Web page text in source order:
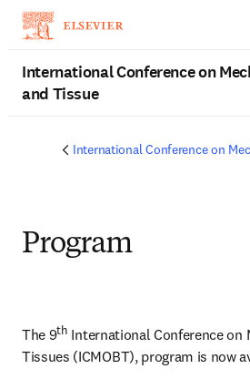
International Conference on
and Tissue
International Conference on
Program
The 9th International Conference on
Tissues (ICMOBT), program is now